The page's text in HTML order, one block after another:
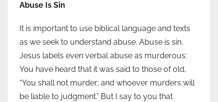
Abuse Is Sin
It is important to use biblical language and texts
as we seek to understand abuse. Abuse is sin.
Jesus labels even verbal abuse as murderous:
You have heard that it was said to those of old,
“You shall not murder; and whoever murders will
be liable to judgment.” But I say to you that